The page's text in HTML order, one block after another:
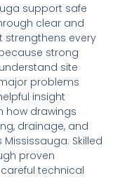
support safe
clear and
every
strong
site
problems
insight
how drawings
drainage, and
Skilled
proven
technical